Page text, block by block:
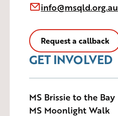
info@msqld.org.au
Request a callback
GET INVOLVED
MS Brissie to the Bay
MS Moonlight Walk